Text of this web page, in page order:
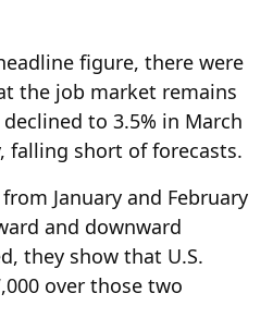
figure, there were
the job market remains
to 3.5% in March
falling short of forecasts.
January and February
and downward
they show that U.S.
over those two